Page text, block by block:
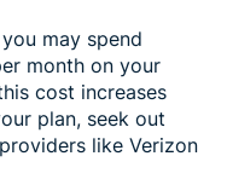
may spend
month on your
cost increases
plan, seek out
like Verizon